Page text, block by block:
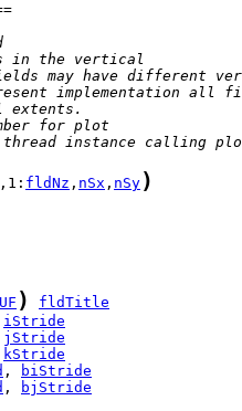
in the vertical
may have different
implementation all
extents.
for plot
instance calling
,1: fldNz , nSx , nSy )
)
fldTitle
iStride
jStride
kStride
,
biStride
,
bjStride